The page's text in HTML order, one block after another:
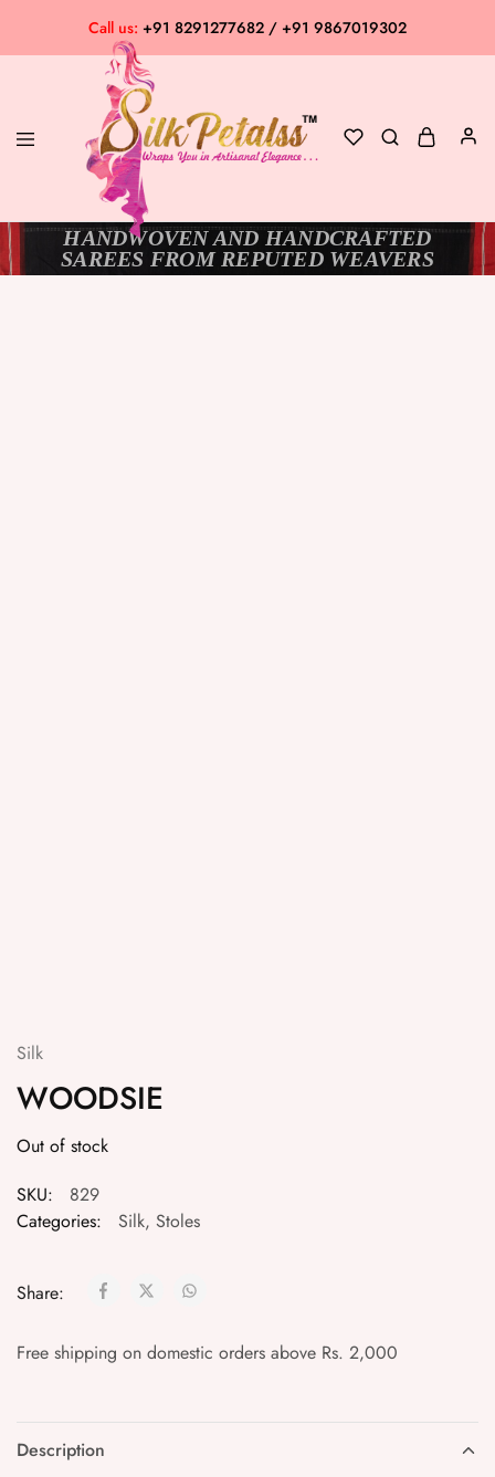
Call us: +91 8291277682 / +91 9867019302
Silk
Petalss
Exclusive
Saree
Collection
HANDWOVEN AND HANDCRAFTED
SAREES FROM REPUTED WEAVERS
Silk
WOODSIE
Out of stock
SKU:
829
Categories:
Silk, Stoles
Share:
Free shipping on domestic orders above Rs. 2,000
Description